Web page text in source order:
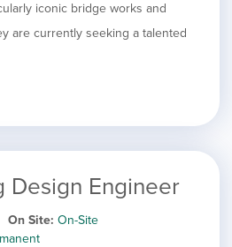
iconic bridge works and
are currently seeking a talented
Design Engineer
On Site On-Site